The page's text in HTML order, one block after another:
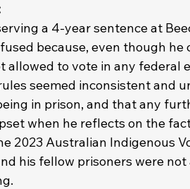
a 4-year sentence at
because, even though
allowed to vote in any federal
seemed inconsistent and
in prison, and that any
when he reflects on the
2023 Australian Indigenous
his fellow prisoners were